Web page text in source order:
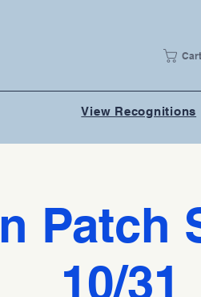
Cart
View Recognitions
Patch
10/31